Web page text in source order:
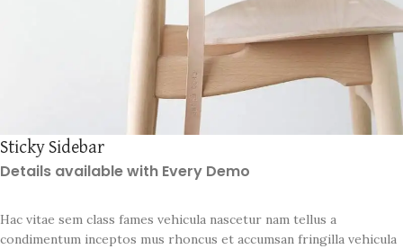
Sticky Sidebar
Details available with Every Demo
Hac vitae sem class fames vehicula nascetur nam tellus a
condimentum inceptos mus rhoncus et accumsan fringilla vehicula